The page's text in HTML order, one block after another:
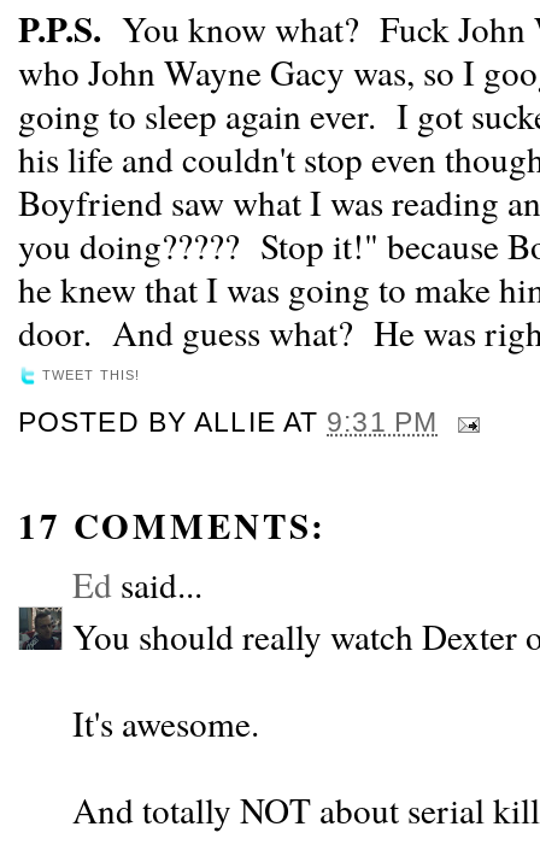
P.P.S. You know what? Fuck
who John Wayne Gacy was, so I
going to sleep again ever. I got
his life and couldn't stop even
Boyfriend saw what I was reading
you doing????? Stop it!" because
he knew that I was going to make
door. And guess what? He was
TWEET THIS!
POSTED BYALLIE AT 9:31 PM
17 COMMENTS:
Ed said...
You should really watch Dexter
It's awesome.
And totally NOT about serial